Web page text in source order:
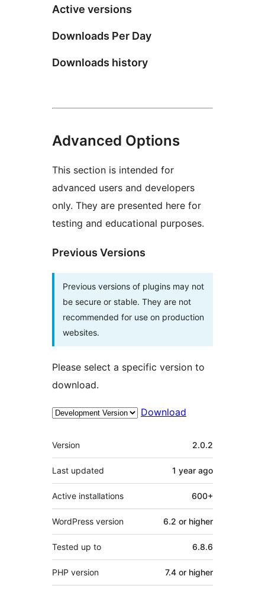
Active versions
Downloads Per Day
Downloads history
Advanced Options
This section is intended for
advanced users and developers
only. They are presented here for
testing and educational purposes.
Previous Versions
Previous versions of plugins may not
be secure or stable. They are not
recommended for use on production
websites.
Please select a specific version to
download.
Download
Meta
Version 2.0.2
Last updated 1 year ago
Active installations 600+
WordPress version 6.2 or higher
Tested up to 6.8.6
PHP version 7.4 or higher